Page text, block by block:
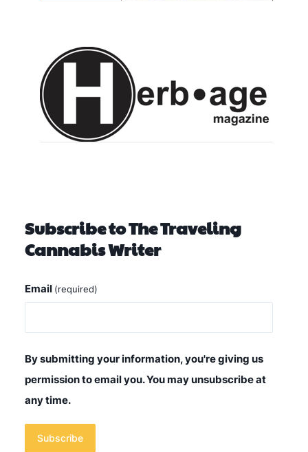
Subscribe to The Traveling
Cannabis Writer
Email (required)
By submitting your information, you're giving us
permission to email you. You may unsubscribe at
any time.
Subscribe